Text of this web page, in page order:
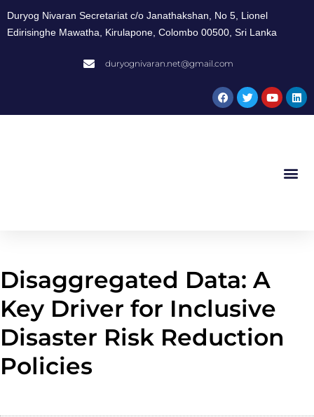
Duryog Nivaran Secretariat c/o Janathakshan, No 5, Lionel
Edirisinghe Mawatha, Kirulapone, Colombo 00500, Sri Lanka
duryognivaran.net@gmail.com
Disaggregated Data: A
Key Driver for Inclusive
Disaster Risk Reduction
Policies